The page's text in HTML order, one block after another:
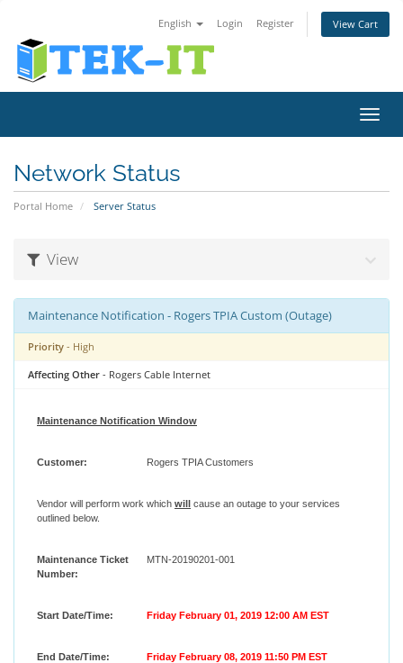
English Login Register View Cart
Network Status
Portal Home Server Status
View
Maintenance Notification - Rogers TPIA Custom (Outage)
Priority - High
Affecting Other - Rogers Cable Internet
Maintenance Notification Window
Customer: Rogers TPIA Customers
Vendor will perform work which will cause an outage to your services
outlined below.
Maintenance Ticket
Number:
MTN-20190201-001
Start Date/Time: Friday February 01, 2019 12:00 AM EST
End Date/Time: Friday February 08, 2019 11:50 PM EST